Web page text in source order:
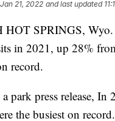
21, 2022 and last updated
SPRINGS, Wyo.
in 2021, up 28%
record.
park press release,
the busiest on